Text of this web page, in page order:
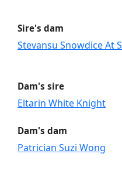
Sire's dam
Stevansu Snowdice At
Dam's sire
Eltarin White Knight
Dam's dam
Patrician Suzi Wong